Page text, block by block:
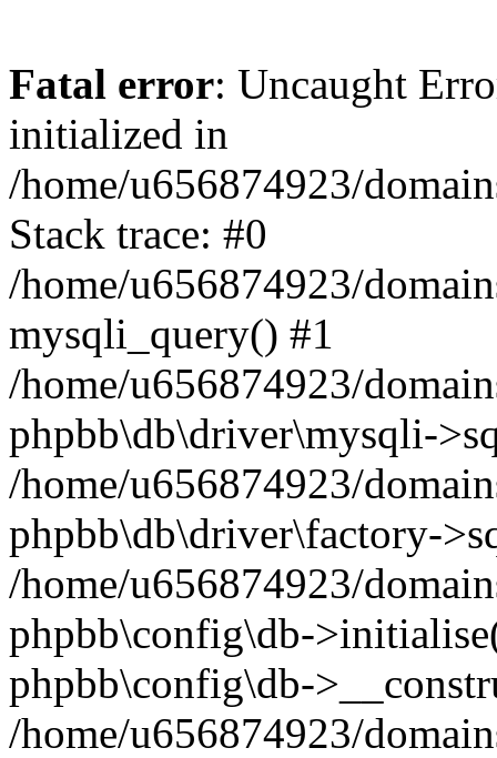
Fatal error: Uncaught
initialized in
/home/u656874923/
Stack trace: #0
/home/u656874923/
mysqli_query() #1
/home/u656874923/
phpbb\db\driver\mysqli-
/home/u656874923/
phpbb\db\driver\factory-
/home/u656874923/
phpbb\config\db-
phpbb\config\db-
/home/u656874923/